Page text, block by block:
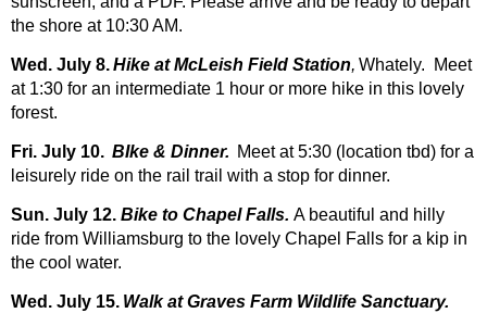
the shore at 10:30 AM.
Wed. July 8.Hike at McLeish Field Station, Whately. Meet
at 1:30 for an intermediate 1 hour or more hike in this lovely
forest.
Fri. July 10. BIke & Dinner. Meet at 5:30 (location tbd) for a
leisurely ride on the rail trail with a stop for dinner.
Sun. July 12. Bike to Chapel Falls. A beautiful and hilly
ride from Williamsburg to the lovely Chapel Falls for a kip in
the cool water.
Wed. July 15. Walk at Graves Farm Wildlife Sanctuary.